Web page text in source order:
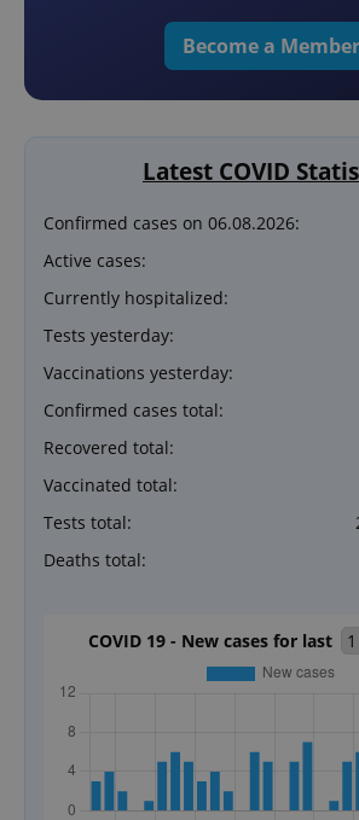
Become a Member
Latest COVID
Confirmed cases on 06.08.2026:
Active cases:
Currently hospitalized:
Tests yesterday:
Vaccinations yesterday:
Confirmed cases total:
Recovered total:
Vaccinated total:
Tests total:
Deaths total:
COVID 19 - New cases for last